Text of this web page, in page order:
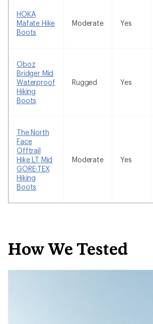
HOKA
Mafate Hike
Boots
Moderate Yes
Oboz
Bridger Mid
Waterproof
Hiking
Boots
Rugged Yes
The North
Face
Offtrail
Hike LT Mid
GORE-TEX
Hiking
Boots
Moderate Yes
How We Tested